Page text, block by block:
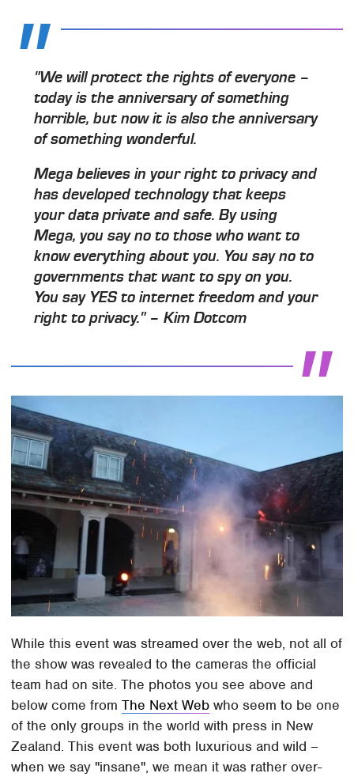
"We will protect the rights of everyone –
today is the anniversary of something
horrible, but now it is also the anniversary
of something wonderful.
Mega believes in your right to privacy and
has developed technology that keeps
your data private and safe. By using
Mega, you say no to those who want to
know everything about you. You say no to
governments that want to spy on you.
You say YES to internet freedom and your
right to privacy." – Kim Dotcom
While this event was streamed over the web, not all of
the show was revealed to the cameras the official
team had on site. The photos you see above and
below come fromThe Next Web who seem to be one
of the only groups in the world with press in New
Zealand. This event was both luxurious and wild –
when we say "insane", we mean it was rather over-